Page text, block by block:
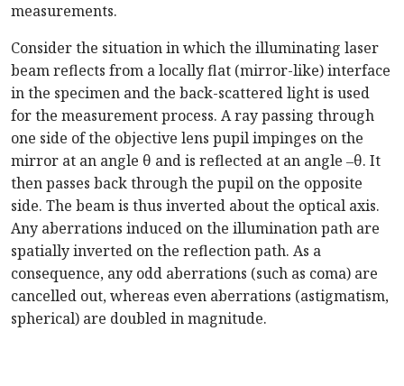
measurements.
Consider the situation in which the illuminating laser
beam reflects from a locally flat (mirror-like) interface
in the specimen and the back-scattered light is used
for the measurement process. A ray passing through
one side of the objective lens pupil impinges on the
mirror at an angle θ and is reflected at an angle ‒θ. It
then passes back through the pupil on the opposite
side. The beam is thus inverted about the optical axis.
Any aberrations induced on the illumination path are
spatially inverted on the reflection path. As a
consequence, any odd aberrations (such as coma) are
cancelled out, whereas even aberrations (astigmatism,
spherical) are doubled in magnitude.